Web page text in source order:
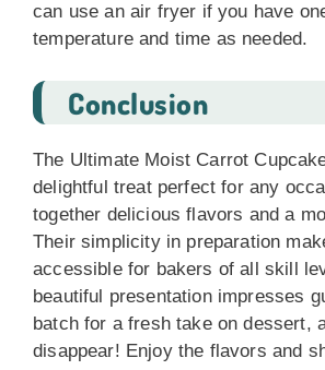
can use an air fryer if you have
temperature and time as needed.
Conclusion
The Ultimate Moist Carrot
delightful treat perfect for any
together delicious flavors and a
Their simplicity in preparation
accessible for bakers of all skill
beautiful presentation impresses
batch for a fresh take on dessert,
disappear! Enjoy the flavors and